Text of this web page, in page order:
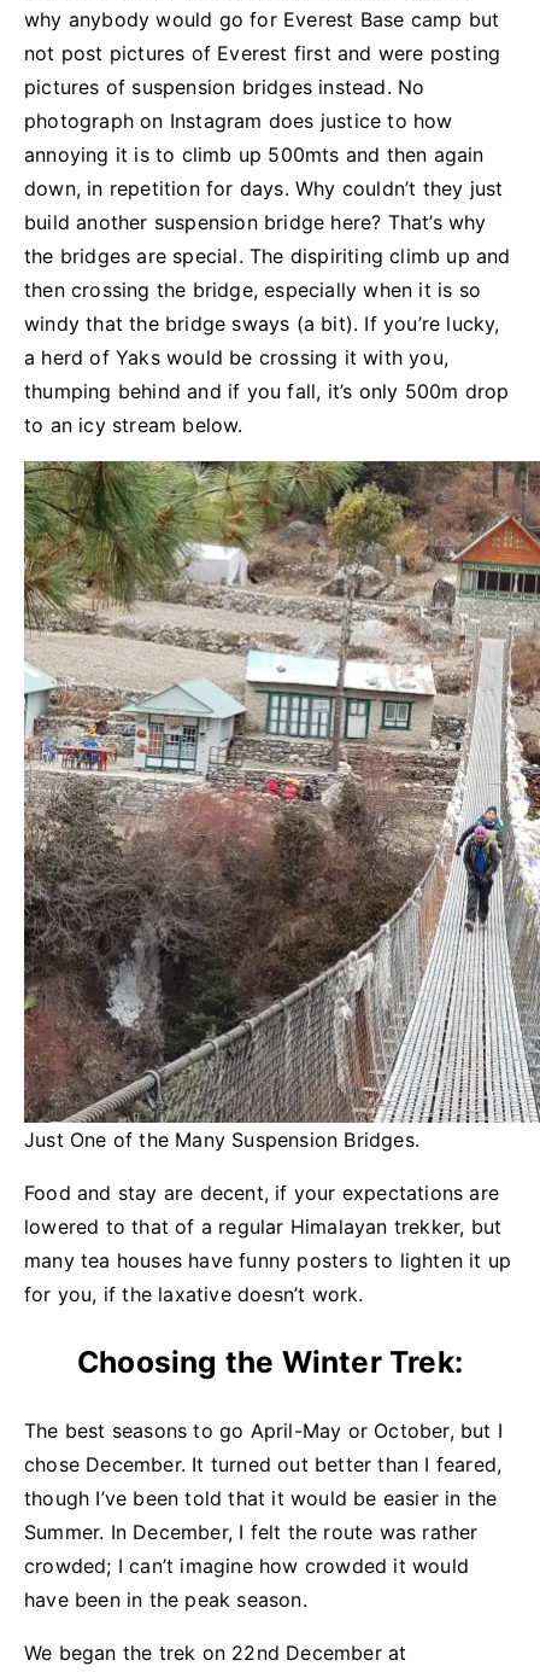
why anybody would go for Everest Base camp but
not post pictures of Everest first and were posting
pictures of suspension bridges instead. No
photograph on Instagram does justice to how
annoying it is to climb up 500mts and then again
down, in repetition for days. Why couldn’t they just
build another suspension bridge here? That’s why
the bridges are special. The dispiriting climb up and
then crossing the bridge, especially when it is so
windy that the bridge sways (a bit). If you’re lucky,
a herd of Yaks would be crossing it with you,
thumping behind and if you fall, it’s only 500m drop
to an icy stream below.
Just One of the Many Suspension Bridges.
Food and stay are decent, if your expectations are
lowered to that of a regular Himalayan trekker, but
many tea houses have funny posters to lighten it up
for you, if the laxative doesn’t work.
Choosing the Winter Trek:
The best seasons to go April-May or October, but I
chose December. It turned out better than I feared,
though I’ve been told that it would be easier in the
Summer. In December, I felt the route was rather
crowded; I can’t imagine how crowded it would
have been in the peak season.
We began the trek on 22nd December at